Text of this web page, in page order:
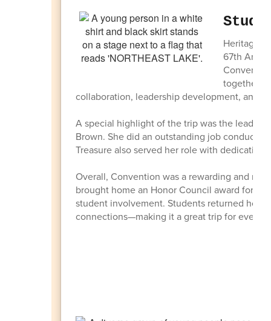
Heritage
67th
together
collaboration, leadership development, and
A special highlight of the trip was the
Brown. She did an outstanding job
Treasure also served her role with
Overall, Convention was a rewarding and
brought home an Honor Council award for
student involvement. Students returned
connections—making it a great trip for